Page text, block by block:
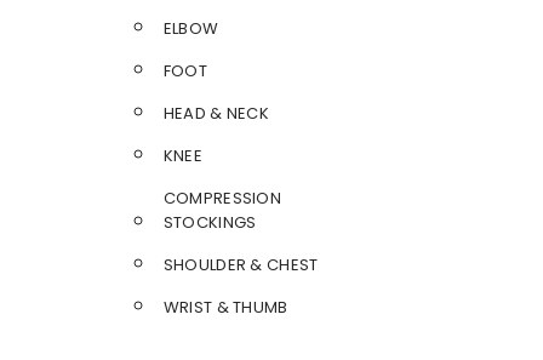
ELBOW
FOOT
HEAD & NECK
KNEE
COMPRESSION
STOCKINGS
SHOULDER & CHEST
WRIST & THUMB